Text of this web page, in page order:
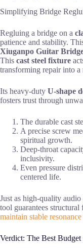
Simplifying Bridge
Regluing a bridge on a
patience and stability.
Xiuganpo Guitar
This cast steel fixture
transforming repair into a
Its heavy-duty U-shape
fosters trust through
The durable cast
A precise screw
spiritual growth.
Deep-throat
inclusivity.
Even pressure
centered life.
Just as high-quality audio
tool guarantees
maintain stable resonance
Verdict: The Best